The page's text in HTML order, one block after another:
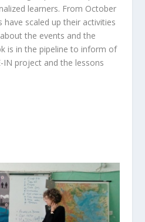
learners. From October
scaled up their activities
the events and the
is in the pipeline to inform of
project and the lessons